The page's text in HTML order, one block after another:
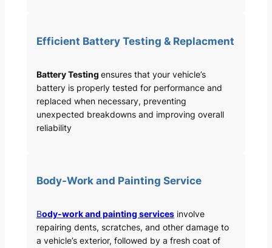
Efficient Battery Testing & Replacment
Battery Testing ensures that your vehicle’s
battery is properly tested for performance and
replaced when necessary, preventing
unexpected breakdowns and improving overall
reliability
Body-Work and Painting Service
Body-work and painting servicesinvolve
repairing dents, scratches, and other damage to
a vehicle’s exterior, followed by a fresh coat of